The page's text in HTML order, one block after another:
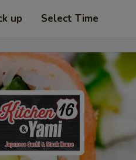
up Select Time